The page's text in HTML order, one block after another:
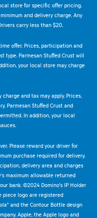
store for specific offer pricing.
and delivery charge. Any
carry less than $20.
offer. Prices, participation and
type. Parmesan Stuffed Crust will
your local store may charge
and tax may apply. Prices,
Parmesan Stuffed Crust and
In addition, your local
Please reward your driver for
purchase required for delivery.
delivery area and charges
maximum allowable returned
bank. ©2024 Domino's IP Holder
piece logo are registered
and the Contour Bottle design
Apple, the Apple logo and